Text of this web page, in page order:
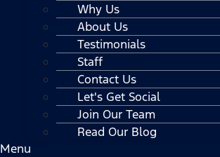
Why Us
About Us
Testimonials
Staff
Contact Us
Let's Get Social
Join Our Team
Read Our Blog
Menu